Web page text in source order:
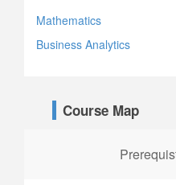
Mathematics
Business Analytics
Course Map